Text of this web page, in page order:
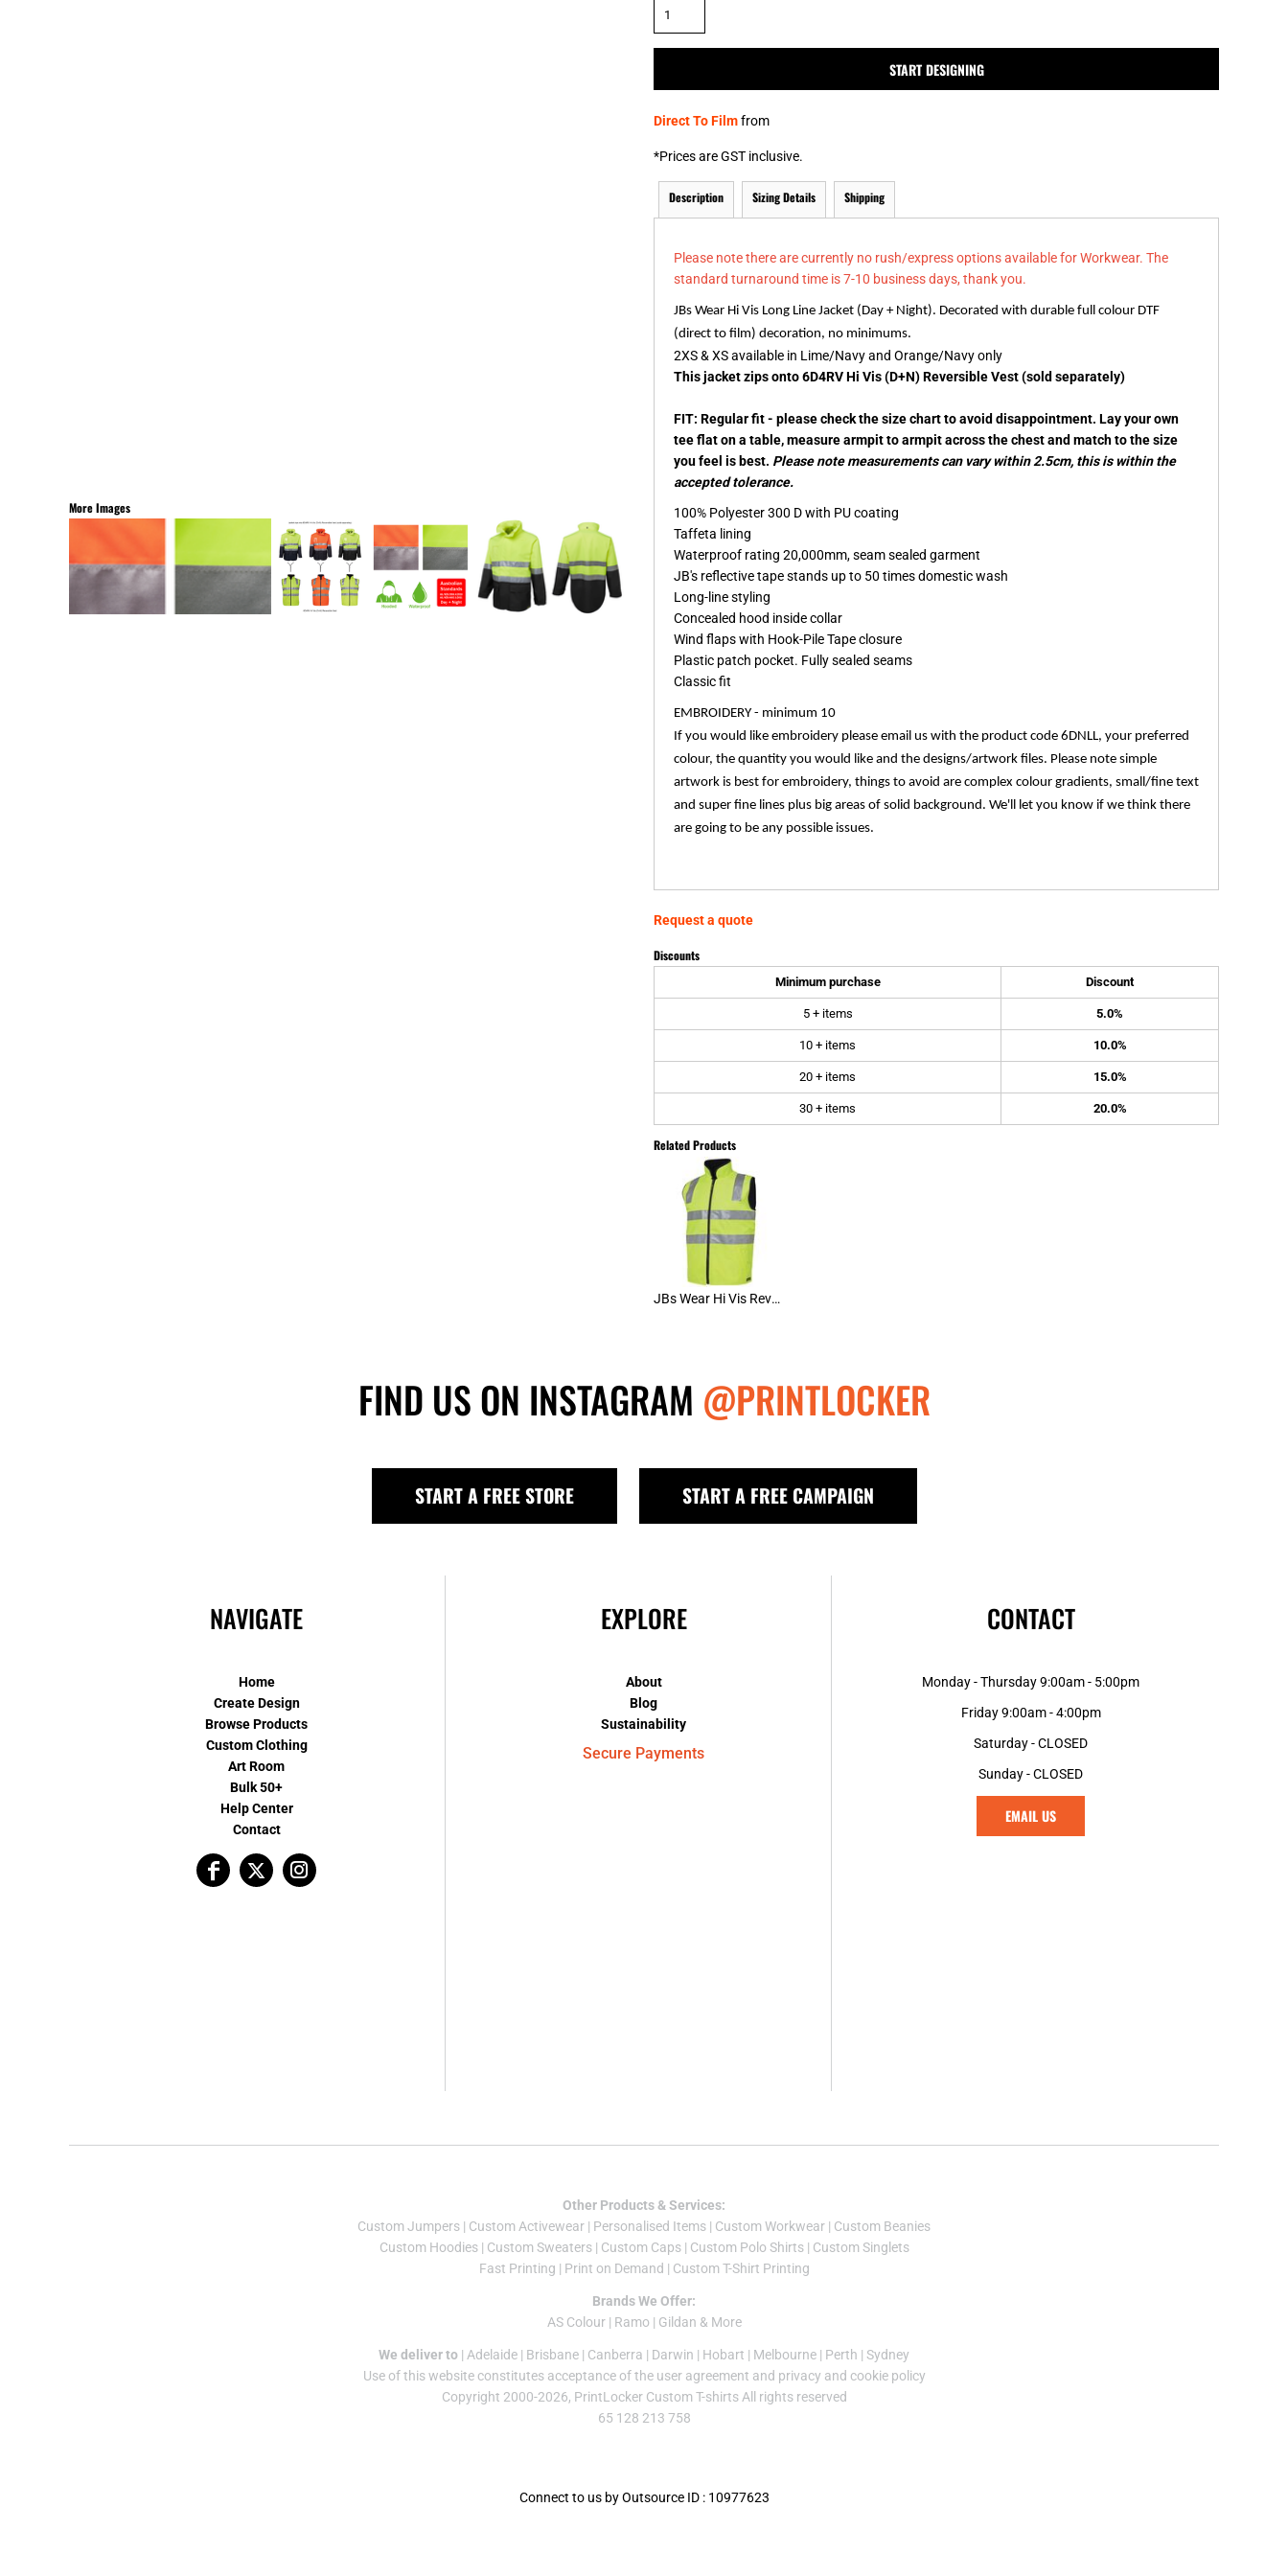
More Images
START DESIGNING
Direct To Filmfrom
*Prices are GST inclusive.
Description Sizing Details Shipping
Please note there are currently no rush/express options available for Workwear. The
standard turnaround time is 7-10 business days, thank you.
JBs Wear Hi Vis Long Line Jacket (Day + Night). Decorated with durable full colour DTF
(direct to film) decoration, no minimums.
2XS & XS available in Lime/Navy and Orange/Navy only
This jacket zips onto 6D4RV Hi Vis (D+N) Reversible Vest (sold separately)
FIT: Regular fit - please check the size chart to avoid disappointment. Lay your own
tee flat on a table, measure armpit to armpit across the chest and match to the size
you feel is best. Please note measurements can vary within 2.5cm, this is within the
accepted tolerance.
100% Polyester 300 D with PU coating
Taffeta lining
Waterproof rating 20,000mm, seam sealed garment
JB's reflective tape stands up to 50 times domestic wash
Long-line styling
Concealed hood inside collar
Wind flaps with Hook-Pile Tape closure
Plastic patch pocket. Fully sealed seams
Classic fit
EMBROIDERY - minimum 10
If you would like embroidery please email us with the product code 6DNLL, your preferred
colour, the quantity you would like and the designs/artwork files. Please note simple
artwork is best for embroidery, things to avoid are complex colour gradients, small/fine text
and super fine lines plus big areas of solid background. We'll let you know if we think there
are going to be any possible issues.
Request a quote
Discounts
Minimum purchase Discount
5 + items 5.0%
10 + items 10.0%
20 + items 15.0%
30 + items 20.0%
Related Products
JBs Wear Hi Vis Reversible Vest (D+N)
FIND US ON INSTAGRAM @PRINTLOCKER
START A FREE STORE START A FREE CAMPAIGN
NAVIGATE
Home
Create Design
Browse Products
Custom Clothing
Art Room
Bulk 50+
Help Center
Contact
EXPLORE
About
Blog
Sustainability
Secure Payments
CONTACT
Monday - Thursday 9:00am - 5:00pm
Friday 9:00am - 4:00pm
Saturday - CLOSED
Sunday - CLOSED
EMAIL US
Other Products & Services:
Custom Jumpers | Custom Activewear | Personalised Items | Custom Workwear | Custom Beanies
Custom Hoodies| Custom Sweaters| Custom Caps| Custom Polo Shirts| Custom Singlets
Fast Printing | Print on Demand | Custom T-Shirt Printing
Brands We Offer:
AS Colour| Ramo | Gildan & More
We deliver to | Adelaide | Brisbane | Canberra | Darwin | Hobart | Melbourne | Perth | Sydney
Use of this website constitutes acceptance of the user agreement and privacy and cookie policy
Copyright 2000-2026, PrintLocker Custom T-shirts All rights reserved
65 128 213 758
Connect to us by Outsource ID : 10977623
& NUMBERS